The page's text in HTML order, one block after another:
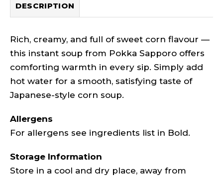
DESCRIPTION
Rich, creamy, and full of sweet corn flavour —
this instant soup from Pokka Sapporo offers
comforting warmth in every sip. Simply add
hot water for a smooth, satisfying taste of
Japanese-style corn soup.
Allergens
For allergens see ingredients list in Bold.
Storage Information
Store in a cool and dry place, away from